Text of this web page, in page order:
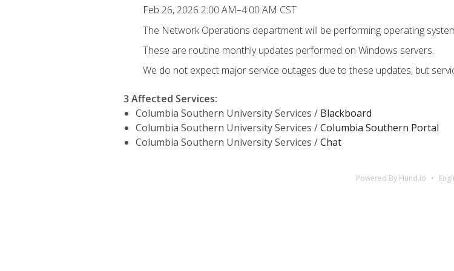
Feb 26, 2026 2:00 AM–4:00 AM CST
The Network Operations department will be performing operating
These are routine monthly updates performed on Windows servers.
We do not expect major service outages due to these updates, but
3 Affected Services:
Columbia Southern University Services / Blackboard
Columbia Southern University Services /Columbia Southern Portal
Columbia Southern University Services /Chat
Powered By Hund.io